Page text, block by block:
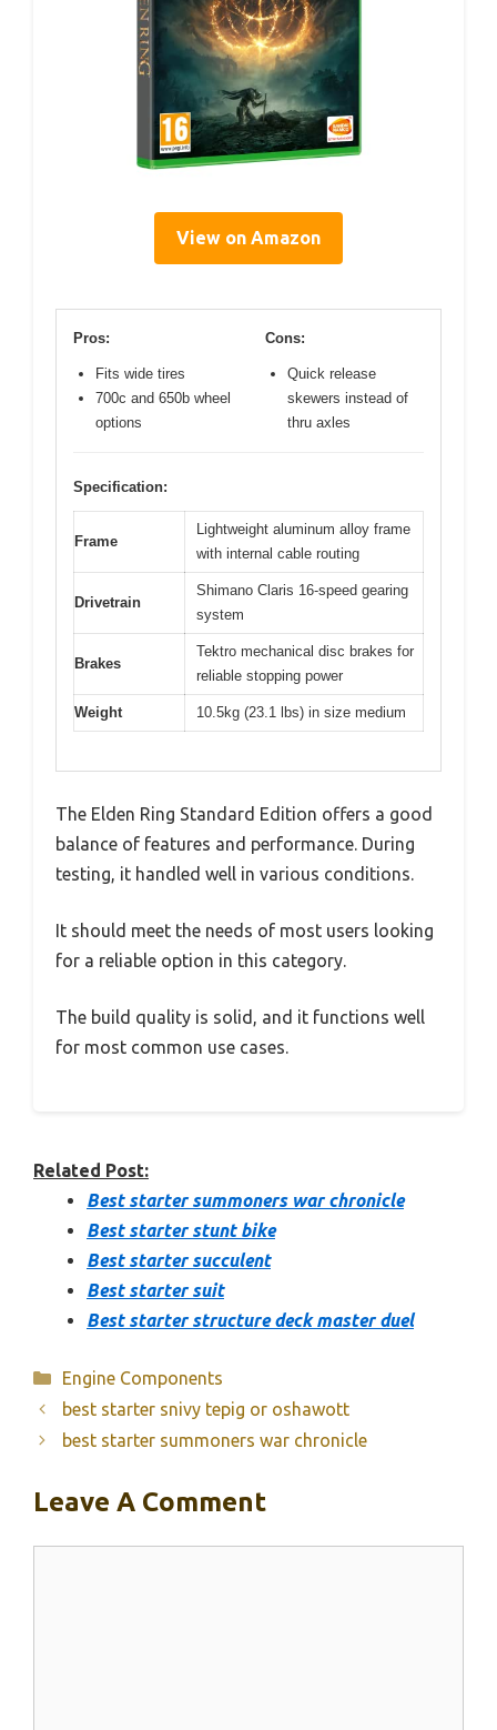
View on Amazon
Pros:
Fits wide tires
700c and 650b wheel
options
Cons:
Quick release
skewers instead of
thru axles
Specification:
Frame
Lightweight aluminum alloy frame
with internal cable routing
Drivetrain
Shimano Claris 16-speed gearing
system
Brakes
Tektro mechanical disc brakes for
reliable stopping power
Weight 10.5kg (23.1 lbs) in size medium
The Elden Ring Standard Edition offers a good
balance of features and performance. During
testing, it handled well in various conditions.
It should meet the needs of most users looking
for a reliable option in this category.
The build quality is solid, and it functions well
for most common use cases.
Related Post:
Best starter summoners war chronicle
Best starter stunt bike
Best starter succulent
Best starter suit
Best starter structure deck master duel
Categories
Engine Components
best starter snivy tepig or oshawott
best starter summoners war chronicle
Leave A Comment